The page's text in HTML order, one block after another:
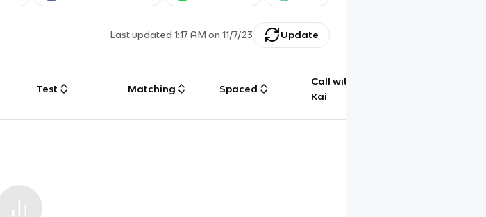
Last updated1:17 AM on 11/7/23 Update
Test Matching Spaced
Call with
Kai